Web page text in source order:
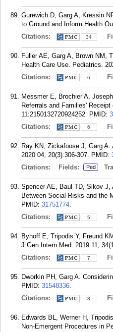
Gurewich D, Garg A, Kressin
to Ground and Inform Health
Citations:
34
Fuller AE, Garg A, Brown NM,
Health Care Use. Pediatrics.
Citations:
6
Messmer E, Brochier A,
Referrals and Families'
11:2150132720924252. PMID:
Citations:
6
Ray KN, Zickafoose J, Garg
2020 04; 20(3):306-307. PMID:
Citations:
Fields: Ped
Spencer AE, Baul TD, Sikov J,
Between Social Risks and the
PMID: 31751774.
Citations:
5
Byhoff E, Tripodis Y, Freund
J Gen Intern Med. 2019 11;
Citations:
7
Dworkin PH, Garg A.
PMID: 31548336.
Citations:
3
Edwards BL, Werner H,
Non-Emergent Procedures in